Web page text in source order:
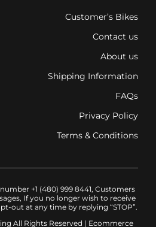
Customer’s Bikes
Contact us
About us
Shipping Information
FAQs
Privacy Policy
Terms & Conditions
+1 (480) 999 8441, Customers
If you no longer wish to receive
out at any time by replying “STOP”.
All Rights Reserved | Ecommerce